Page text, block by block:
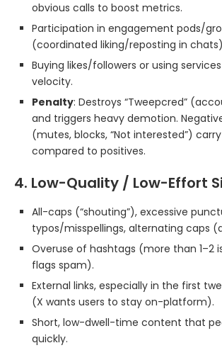
obvious calls to boost metrics.
Participation in engagement pods/
(coordinated liking/reposting in
Buying likes/followers or using
velocity.
Penalty: Destroys “Tweepcred”
and triggers heavy demotion.
(mutes, blocks, “Not interested”)
compared to positives.
4. Low-Quality / Low-Effort
All-caps (“shouting”), excessive
typos/misspellings, alternating caps
Overuse of hashtags (more than 1–2
flags spam).
External links, especially in the first
(X wants users to stay on-platform).
Short, low-dwell-time content that
quickly.